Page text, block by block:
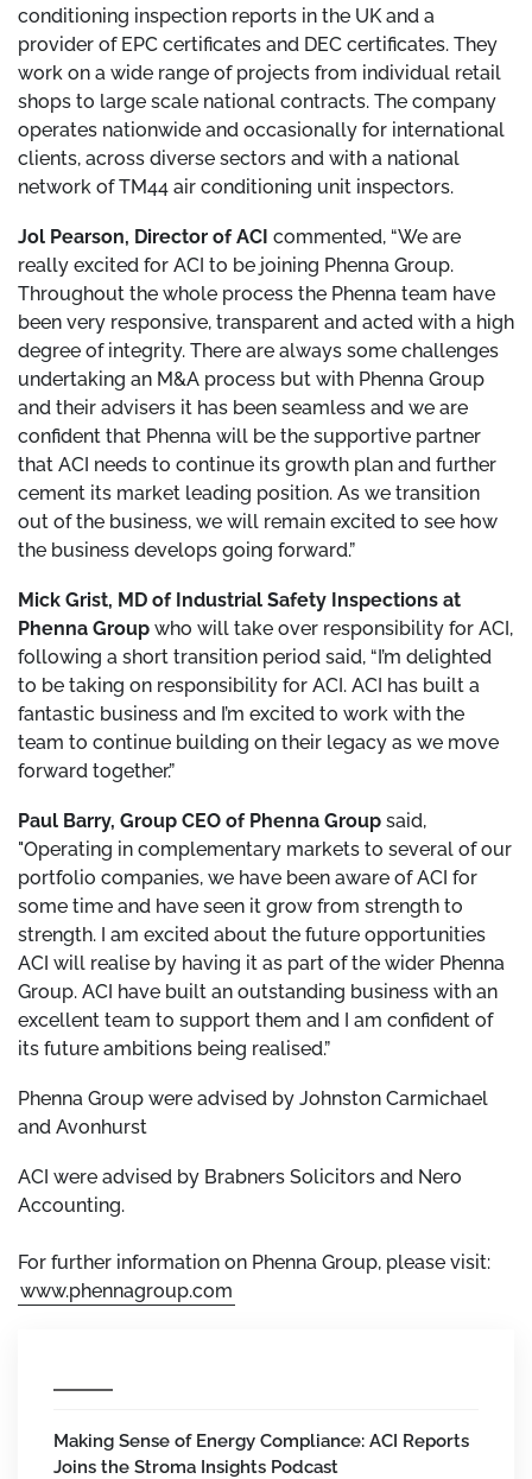
conditioning inspection reports in the UK and a
provider of EPC certificates and DEC certificates. They
work on a wide range of projects from individual retail
shops to large scale national contracts. The company
operates nationwide and occasionally for international
clients, across diverse sectors and with a national
network of TM44 air conditioning unit inspectors.
Jol Pearson, Director of ACI commented, “We are
really excited for ACI to be joining Phenna Group.
Throughout the whole process the Phenna team have
been very responsive, transparent and acted with a high
degree of integrity. There are always some challenges
undertaking an M&A process but with Phenna Group
and their advisers it has been seamless and we are
confident that Phenna will be the supportive partner
that ACI needs to continue its growth plan and further
cement its market leading position. As we transition
out of the business, we will remain excited to see how
the business develops going forward.”
Mick Grist, MD of Industrial Safety Inspections at
Phenna Group who will take over responsibility for ACI,
following a short transition period said, “I’m delighted
to be taking on responsibility for ACI. ACI has built a
fantastic business and I’m excited to work with the
team to continue building on their legacy as we move
forward together.”
Paul Barry, Group CEO of Phenna Group said,
"Operating in complementary markets to several of our
portfolio companies, we have been aware of ACI for
some time and have seen it grow from strength to
strength. I am excited about the future opportunities
ACI will realise by having it as part of the wider Phenna
Group. ACI have built an outstanding business with an
excellent team to support them and I am confident of
its future ambitions being realised.”
Phenna Group were advised by Johnston Carmichael
and Avonhurst
ACI were advised by Brabners Solicitors and Nero
Accounting.
For further information on Phenna Group, please visit:
www.phennagroup.com
Making Sense of Energy Compliance: ACI Reports
Joins the Stroma Insights Podcast